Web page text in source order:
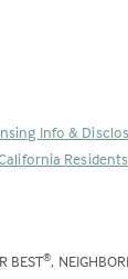
Info &
Residents
BEST®,